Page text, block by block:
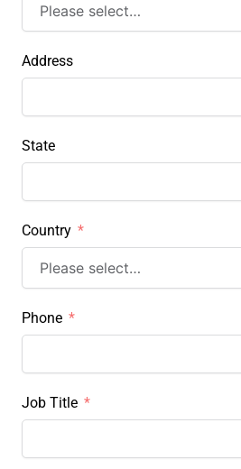
Address
State
Country
Phone
Job Title